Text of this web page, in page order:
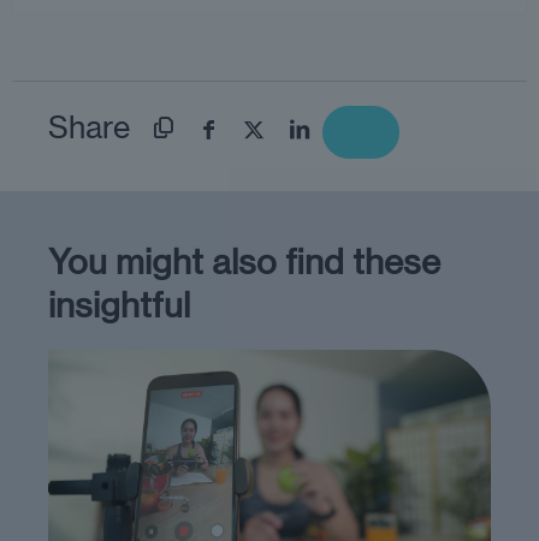
Share
You might also find these
insightful